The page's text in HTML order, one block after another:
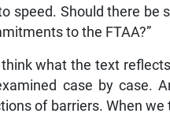
speed. Should there
to the FTAA?”
think what the text
case by case.
of barriers. When